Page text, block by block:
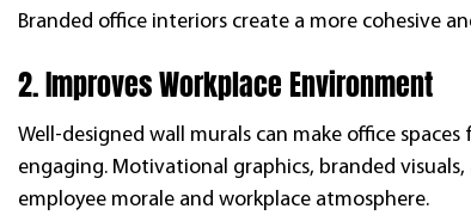
Branded office interiors create a more cohesive
2. Improves Workplace Environment
Well-designed wall murals can make office
engaging. Motivational graphics, branded
employee morale and workplace atmosphere.